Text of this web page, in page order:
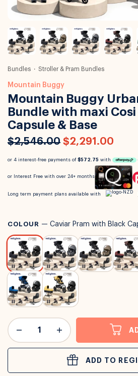
Bundles Stroller & Pram Bundles
Mountain Buggy
Mountain Buggy
Bundle with maxi
Capsule & Base
$2,546.00 $2,291.00
or Interest Freewith over 24+ months
Long term payment plans available with
COLOUR —Caviar Pram with Black
ADD TO